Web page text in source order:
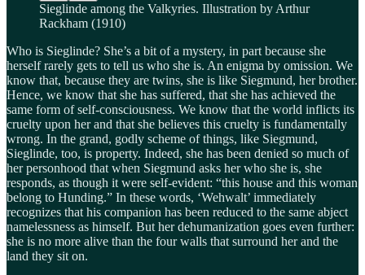
Sieglinde among the Valkyries. Illustration by Arthur
Rackham (1910)
Who is Sieglinde? She’s a bit of a mystery, in part because she
herself rarely gets to tell us who she is. An enigma by omission. We
know that, because they are twins, she is like Siegmund, her brother.
Hence, we know that she has suffered, that she has achieved the
same form of self-consciousness. We know that the world inflicts its
cruelty upon her and that she believes this cruelty is fundamentally
wrong. In the grand, godly scheme of things, like Siegmund,
Sieglinde, too, is property. Indeed, she has been denied so much of
her personhood that when Siegmund asks her who she is, she
responds, as though it were self-evident: “this house and this woman
belong to Hunding.” In these words, ‘Wehwalt’ immediately
recognizes that his companion has been reduced to the same abject
namelessness as himself. But her dehumanization goes even further:
she is no more alive than the four walls that surround her and the
land they sit on.